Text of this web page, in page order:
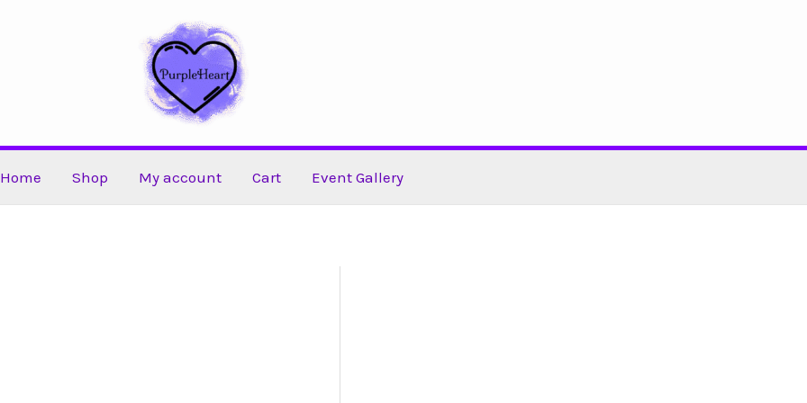
Home Shop My account Cart Event Gallery